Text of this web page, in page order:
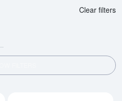
Clear filters